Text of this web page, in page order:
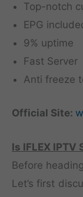
Top-notch
EPG
9% uptime
Fast Server
Anti freeze
Official Site:
Is IFLEX IPTV
Before
Let’s first